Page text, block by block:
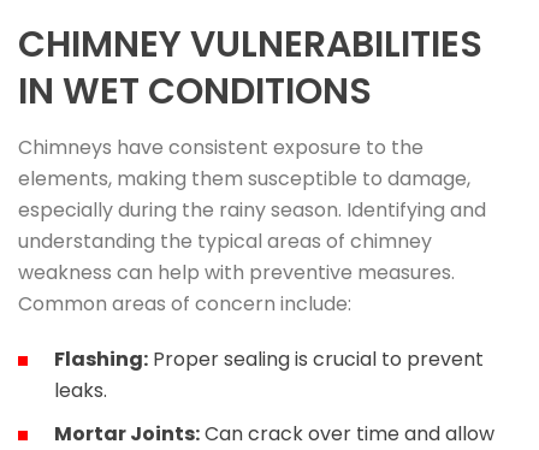
CHIMNEY VULNERABILITIES
IN WET CONDITIONS
Chimneys have consistent exposure to the
elements, making them susceptible to damage,
especially during the rainy season. Identifying and
understanding the typical areas of chimney
weakness can help with preventive measures.
Common areas of concern include:
Flashing: Proper sealing is crucial to prevent
leaks.
Mortar Joints:Can crack over time and allow